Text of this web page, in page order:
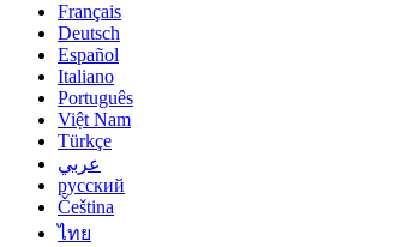
Français
Deutsch
Español
Italiano
Português
Việt Nam
Türkçe
عربي
русский
Čeština
ไทย